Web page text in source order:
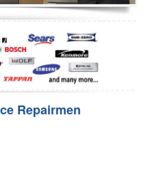
Repairmen